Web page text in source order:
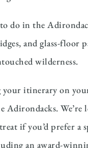
do in the
and glass-floor
wilderness.
itinerary on
Adirondacks.
if you’d prefer a
an award-